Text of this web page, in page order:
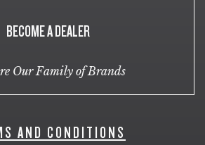
BECOME A DEALER
Our Family of Brands
AND CONDITIONS